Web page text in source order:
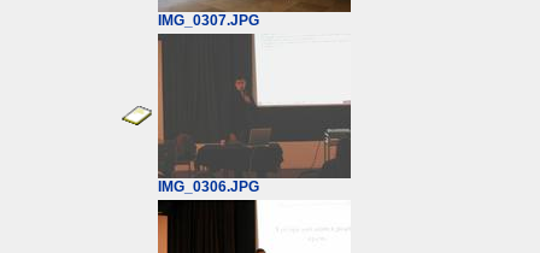
IMG_0307.JPG
IMG_0306.JPG